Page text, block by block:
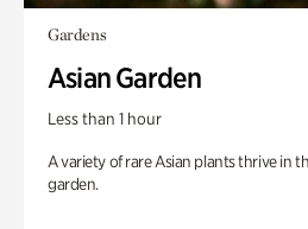
Gardens
Asian Garden
Less than 1 hour
A variety of rare Asian plants thrive in
garden.